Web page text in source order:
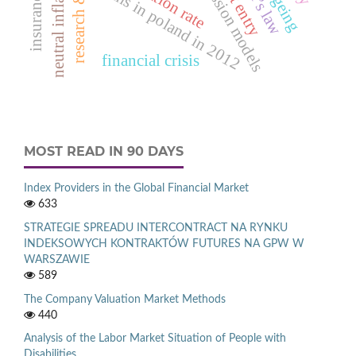
deaths in poland in 2012
financial crisis
neutral inflation ageing
MOST READ IN 90 DAYS
Index Providers in the Global Financial Market
633
STRATEGIE SPREADU INTERCONTRACT NA RYNKU
INDEKSOWYCH KONTRAKTÓW FUTURES NA GPW W
WARSZAWIE
589
The Company Valuation Market Methods
440
Analysis of the Labor Market Situation of People with